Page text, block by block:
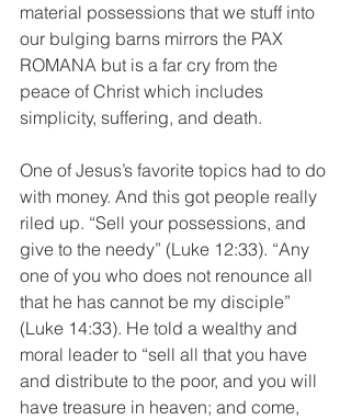
material possessions that we stuff into
our bulging barns mirrors the PAX
ROMANA but is a far cry from the
peace of Christ which includes
simplicity, suffering, and death.
One of Jesus’s favorite topics had to do
with money. And this got people really
riled up. “Sell your possessions, and
give to the needy” (Luke 12:33). “Any
one of you who does not renounce all
that he has cannot be my disciple”
(Luke 14:33). He told a wealthy and
moral leader to “sell all that you have
and distribute to the poor, and you will
have treasure in heaven; and come,